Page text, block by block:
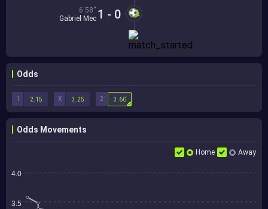
1 - 0
6'58''
Gabriel Mec
Odds
1 X 2
2.15 3.25 3.60
Odds Movements
Home Away
4.0
3.5